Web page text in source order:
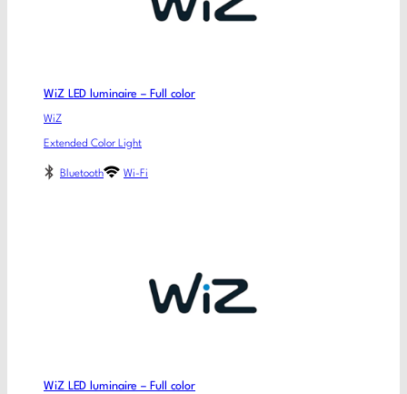
WiZ LED luminaire – Full color
WiZ
Extended Color Light
Bluetooth Wi-Fi
WiZ LED luminaire – Full color